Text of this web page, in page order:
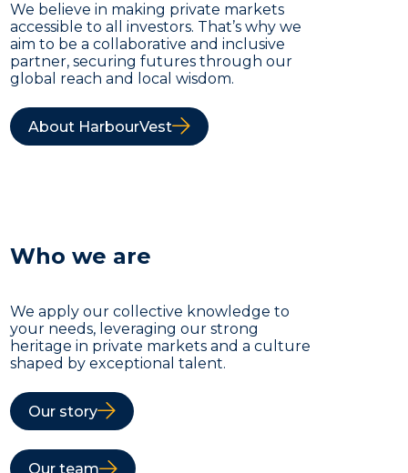
We believe in making private markets
accessible to all investors. That’s why we
aim to be a collaborative and inclusive
partner, securing futures through our
global reach and local wisdom.
About HarbourVest
Who we are
We apply our collective knowledge to
your needs, leveraging our strong
heritage in private markets and a culture
shaped by exceptional talent.
Our story
Our team